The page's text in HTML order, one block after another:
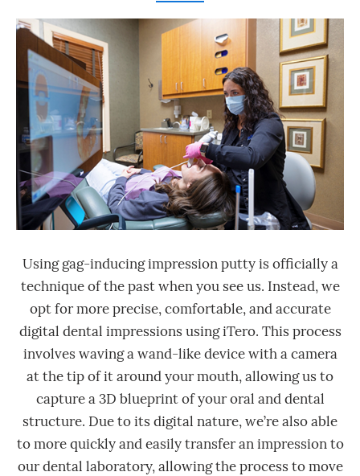
Using gag-inducing impression putty is officially a
technique of the past when you see us. Instead, we
opt for more precise, comfortable, and accurate
digital dental impressions using iTero. This process
involves waving a wand-like device with a camera
at the tip of it around your mouth, allowing us to
capture a 3D blueprint of your oral and dental
structure. Due to its digital nature, we’re also able
to more quickly and easily transfer an impression to
our dental laboratory, allowing the process to move